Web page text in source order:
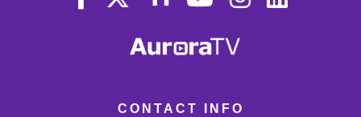
CONTACT INFO